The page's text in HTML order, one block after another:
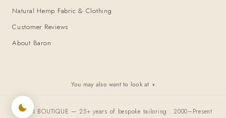
Natural Hemp Fabric & Clothing
Customer Reviews
About Baron
You may also want to look at ▾
BARON BOUTIQUE — 25+ years of bespoke tailoring · 2000–Present